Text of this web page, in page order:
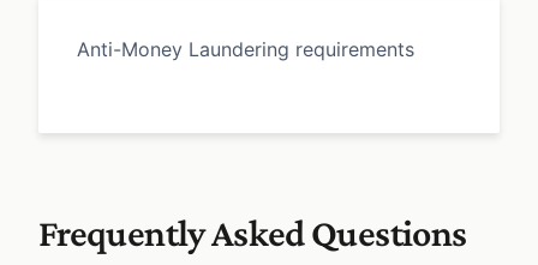
Anti-Money Laundering requirements
Frequently Asked Questions